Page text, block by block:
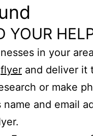
YOUR
in your
flyer and deliver it
or make
name and email